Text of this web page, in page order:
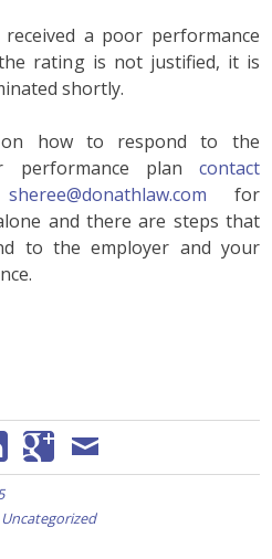
a poor performance
rating is not justified, it is
shortly.
how to respond to the
performance plan contact
sheree@donathlaw.com for
and there are steps that
to the employer and your
Uncategorized